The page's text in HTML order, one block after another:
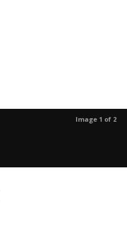
Image 1 of 2